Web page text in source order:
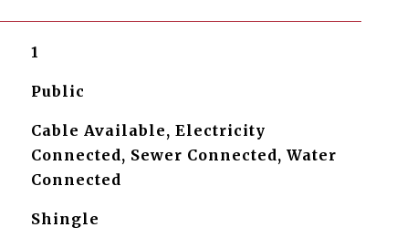
1
Public
Cable Available, Electricity
Connected, Sewer Connected, Water
Connected
Shingle